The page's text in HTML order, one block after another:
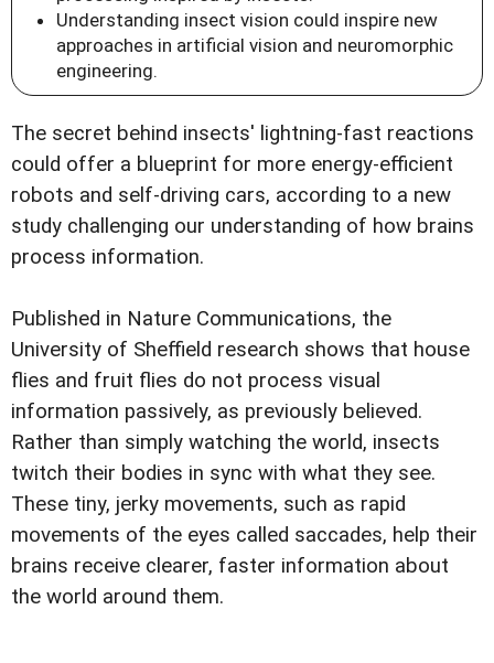
Understanding insect vision could inspire new
approaches in artificial vision and neuromorphic
engineering.
The secret behind insects' lightning-fast reactions
could offer a blueprint for more energy-efficient
robots and self-driving cars, according to a new
study challenging our understanding of how brains
process information.
Published in Nature Communications, the
University of Sheffield research shows that house
flies and fruit flies do not process visual
information passively, as previously believed.
Rather than simply watching the world, insects
twitch their bodies in sync with what they see.
These tiny, jerky movements, such as rapid
movements of the eyes called saccades, help their
brains receive clearer, faster information about
the world around them.